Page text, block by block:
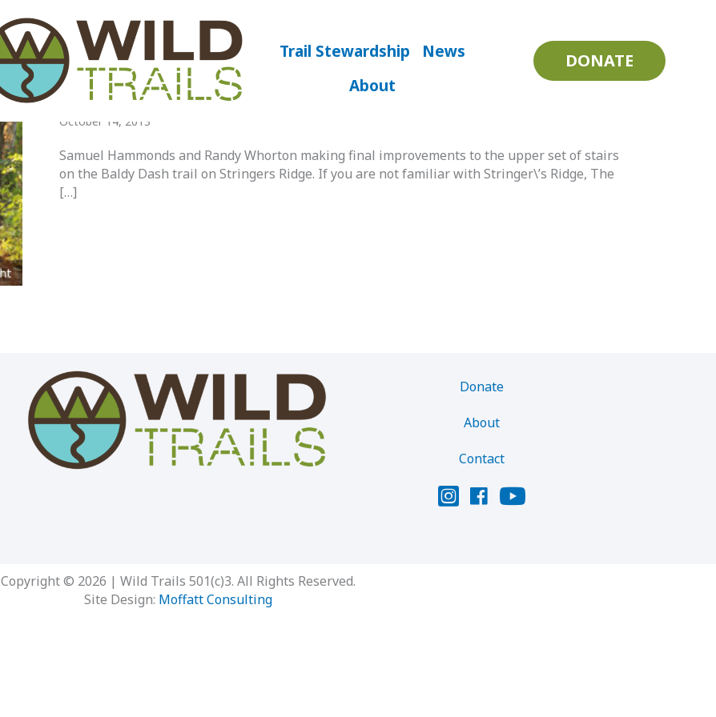
Trail Stewardship
News
About
DONATE
Baldy Dash Trail On Stringers Ridge
October 14, 2013
Samuel Hammonds and Randy Whorton making final improvements to the upper set of stairs
on the Baldy Dash trail on Stringers Ridge. If you are not familiar with Stringer\’s Ridge, The
[…]
Donate
About
Contact
Copyright © 2026 | Wild Trails 501(c)3. All Rights Reserved.
Site Design: Moffatt Consulting